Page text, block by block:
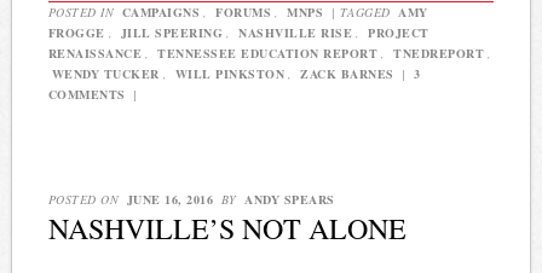
POSTED IN CAMPAIGNS FORUMS MNPS | TAGGED AMY
FROGGE
JILL SPEERING NASHVILLE RISE
PROJECT
RENAISSANCE
TENNESSEE EDUCATION REPORT TNEDREPORT
WENDY TUCKER
WILL PINKSTON ZACK BARNES |
3
COMMENTS
|
POSTED ON JUNE 16, 2016 BY ANDY SPEARS
NASHVILLE’S NOT ALONE